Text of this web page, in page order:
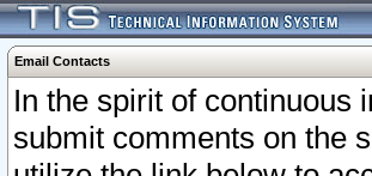
Email Contacts
In the spirit of continuous
submit comments on the